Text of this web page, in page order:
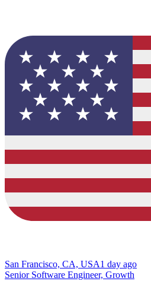
San Francisco, CA, USA1 day ago
Senior Software Engineer, Growth